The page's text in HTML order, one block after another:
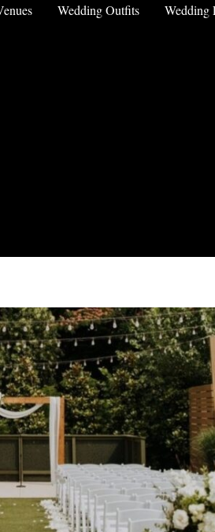
Wedding Outfits Wedding